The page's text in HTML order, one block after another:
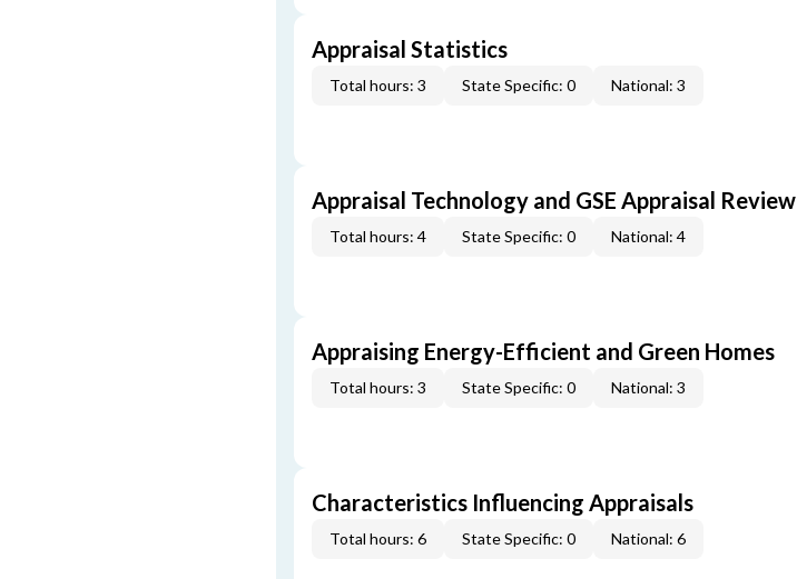
Appraisal Statistics
Total hours: 3 State Specific: 0 National: 3
Appraisal Technology and GSE Appraisal Review
Total hours: 4 State Specific: 0 National: 4
Appraising Energy-Efficient and Green Homes
Total hours: 3 State Specific: 0 National: 3
Characteristics Influencing Appraisals
Total hours: 6 State Specific: 0 National: 6